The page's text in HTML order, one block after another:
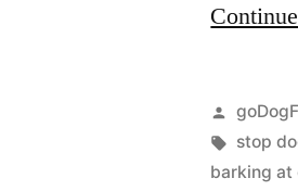
Posted
by
Tags:
stop
barking at